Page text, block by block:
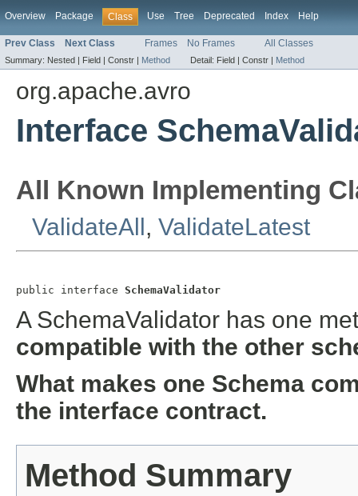
Overview Package Class Use Tree Deprecated Index Help
Prev Class Next Class Frames No Frames All Classes
Summary: Nested | Field | Constr | Method Detail: Field | Constr | Method
org.apache.avro
Interface
All Known Implementing
ValidateAll , ValidateLatest
public interface SchemaValidator
A SchemaValidator has one
compatible with the other
What makes one Schema
the interface contract.
Method Summary